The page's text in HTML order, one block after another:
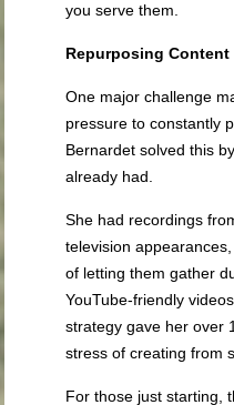
you serve them.
Repurposing
One major challenge
pressure to constantly
Bernardet solved this
already had.
She had recordings
television
of letting them gather
YouTube-friendly
strategy gave her over
stress of creating from
For those just starting,